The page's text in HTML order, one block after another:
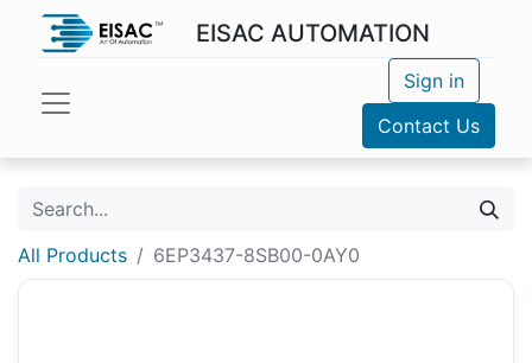
EISAC AUTOMATION
Sign in
Contact Us
All Products 6EP3437-8SB00-0AY0